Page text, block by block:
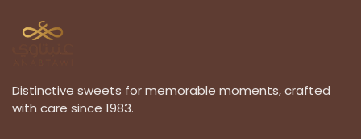
Distinctive sweets for memorable moments, crafted
with care since 1983.